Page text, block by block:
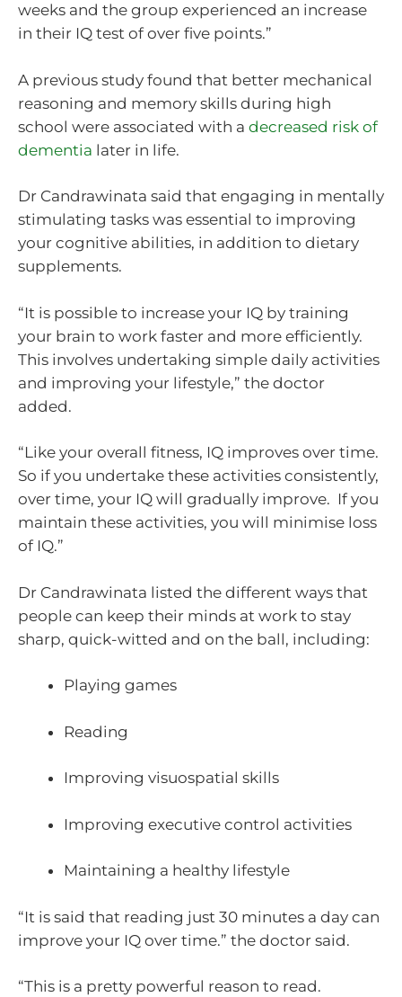
weeks and the group experienced an increase
in their IQ test of over five points.”
A previous study found that better mechanical
reasoning and memory skills during high
school were associated with a decreased risk of
dementia later in life.
Dr Candrawinata said that engaging in mentally
stimulating tasks was essential to improving
your cognitive abilities, in addition to dietary
supplements.
“It is possible to increase your IQ by training
your brain to work faster and more efficiently.
This involves undertaking simple daily activities
and improving your lifestyle,” the doctor
added.
“Like your overall fitness, IQ improves over time.
So if you undertake these activities consistently,
over time, your IQ will gradually improve. If you
maintain these activities, you will minimise loss
of IQ.”
Dr Candrawinata listed the different ways that
people can keep their minds at work to stay
sharp, quick-witted and on the ball, including:
Playing games
Reading
Improving visuospatial skills
Improving executive control activities
Maintaining a healthy lifestyle
“It is said that reading just 30 minutes a day can
improve your IQ over time.” the doctor said.
“This is a pretty powerful reason to read.